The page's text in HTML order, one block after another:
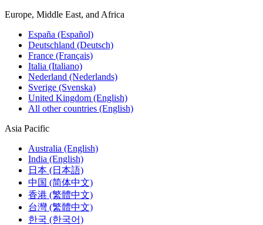
Europe, Middle East, and Africa
España (Español)
Deutschland (Deutsch)
France (Français)
Italia (Italiano)
Nederland (Nederlands)
Sverige (Svenska)
United Kingdom (English)
All other countries (English)
Asia Pacific
Australia (English)
India (English)
日本 (日本語)
中国 (简体中文)
香港 (繁體中文)
台灣 (繁體中文)
한국 (한국어)